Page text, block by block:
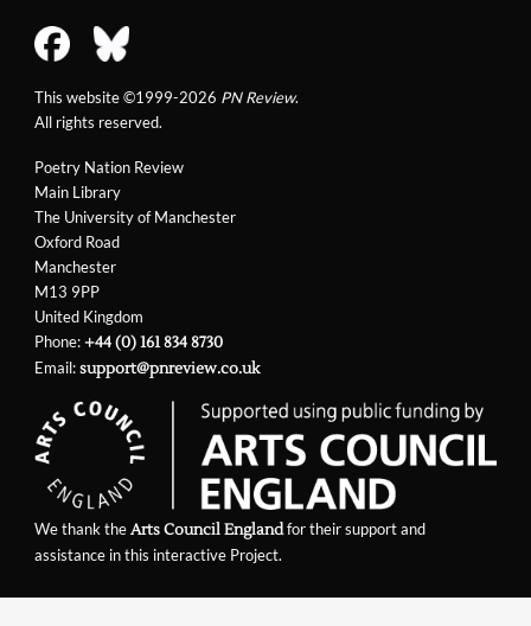
Poetry Nation Review
Main Library
The University of Manchester
Oxford Road
Manchester
M13 9PP
United Kingdom
Phone:+44 (0) 161 834 8730
Email:support@pnreview.co.uk
This website ©1999-2026 PN Review.
All rights reserved.
We thank theArts Council Englandfor their support and
assistance in this interactive Project.